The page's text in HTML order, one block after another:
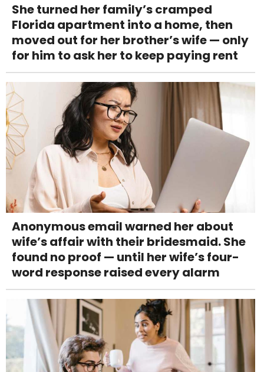
She turned her family’s cramped
Florida apartment into a home, then
moved out for her brother’s wife — only
for him to ask her to keep paying rent
Anonymous email warned her about
wife’s affair with their bridesmaid. She
found no proof — until her wife’s four-
word response raised every alarm